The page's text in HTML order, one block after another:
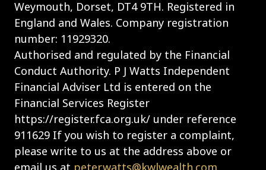
Weymouth, Dorset, DT4 9TH. Registered in
England and Wales. Company registration
number: 11929320.
Authorised and regulated by the Financial
Conduct Authority. P J Watts Independent
Financial Adviser Ltd is entered on the
Financial Services Register
https://register.fca.org.uk/ under reference
911629 If you wish to register a complaint,
please write to us at the address above or
email us at peter.watts@kwlwealth.com